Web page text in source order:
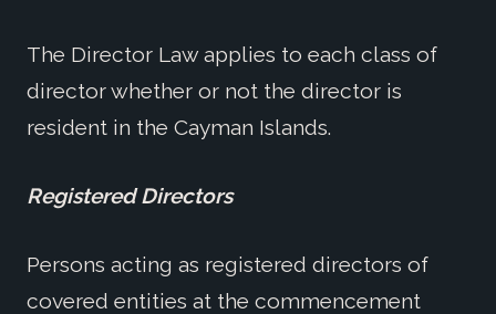
The Director Law applies to each class of
director whether or not the director is
resident in the Cayman Islands.
Registered Directors
Persons acting as registered directors of
covered entities at the commencement